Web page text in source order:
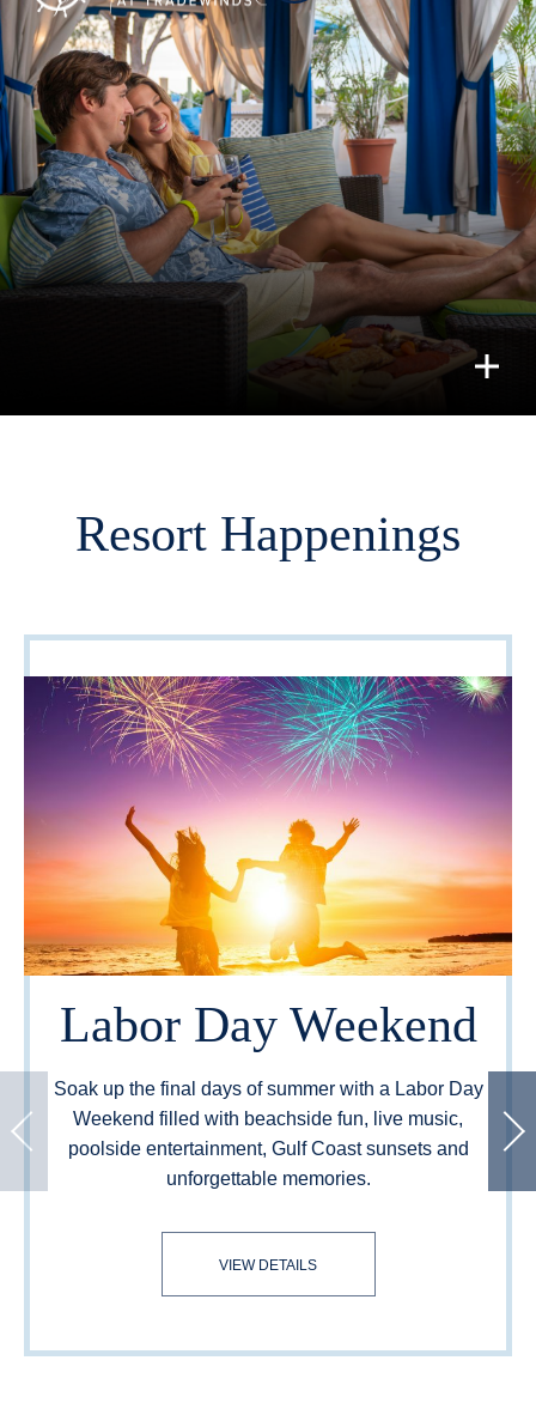
Resort Happenings
Labor Day Weekend
Soak up the final days of summer with a Labor Day
Weekend filled with beachside fun, live music,
poolside entertainment, Gulf Coast sunsets and
unforgettable memories.
LABOR DAY WEEKEND
VIEW DETAILS